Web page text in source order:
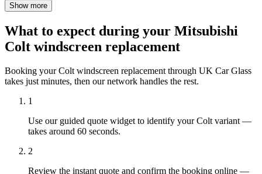
Show more
What to expect during your Mitsubishi
Colt windscreen replacement
Booking your Colt windscreen replacement through UK Car Glass
takes just minutes, then our network handles the rest.
1
Use our guided quote widget to identify your Colt variant —
takes around 60 seconds.
2
Review the instant quote and confirm the booking online —